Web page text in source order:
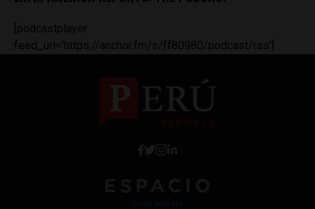
[podcastplayer
feed_url='https://anchor.fm/s/ff80980/podcast/rss']